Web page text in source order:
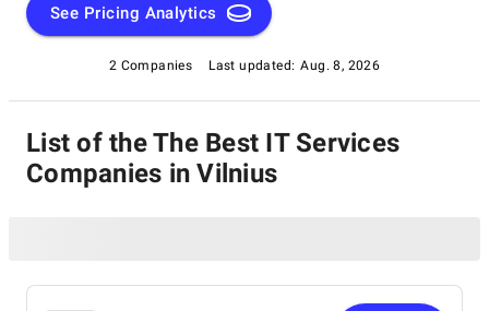
paramount players who consistently deliver exceptional
results. Join us as we unveil the best IT Services Companies in
business with unrivaled expertise.
See Pricing Analytics
2 Companies Last updated: Aug. 8, 2026
List of the The Best IT Services
Companies in Vilnius